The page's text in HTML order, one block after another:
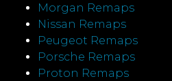
Morgan Remaps
Nissan Remaps
Peugeot Remaps
Porsche Remaps
Proton Remaps